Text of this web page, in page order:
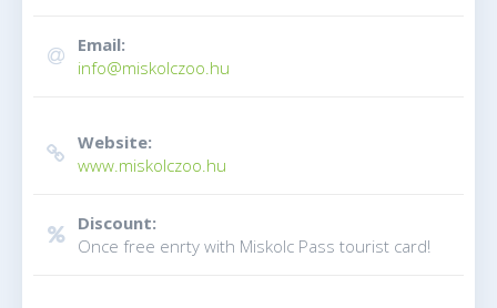
Email:
info@miskolczoo.hu
Website:
www.miskolczoo.hu
Discount:
Once free enrty with Miskolc Pass tourist card!